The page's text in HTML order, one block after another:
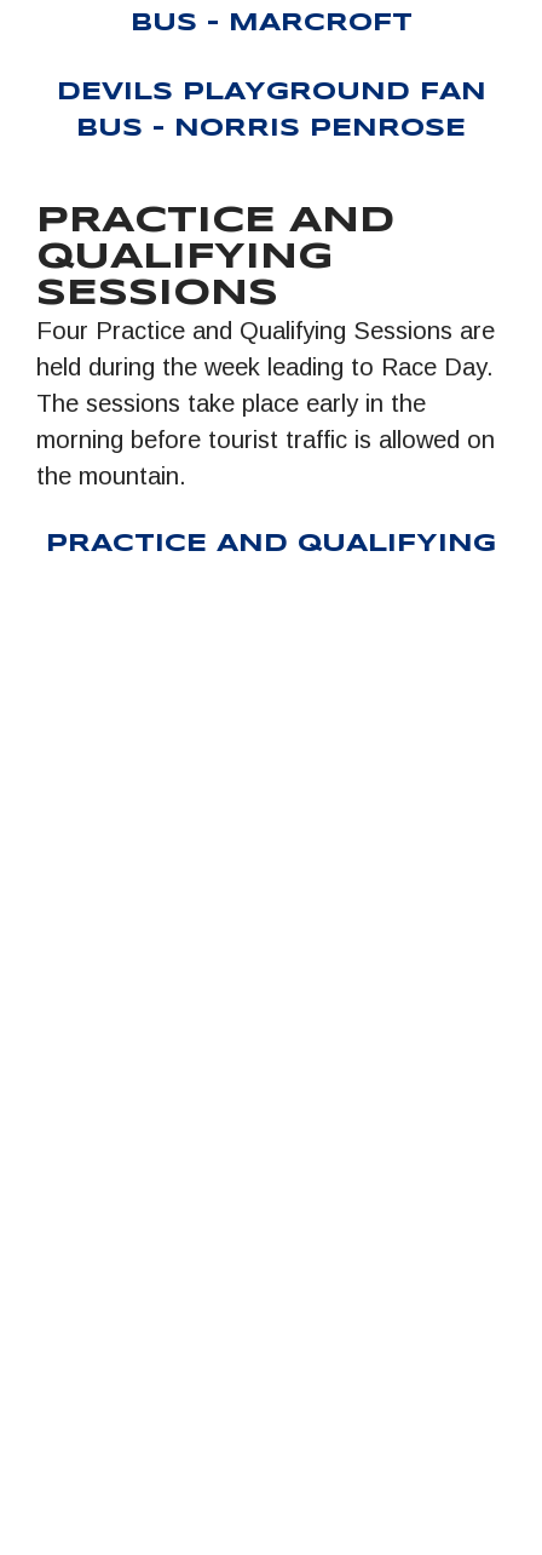
BUS – MARCROFT
DEVILS PLAYGROUND FAN
BUS – NORRIS PENROSE
PRACTICE AND
QUALIFYING
SESSIONS
Four Practice and Qualifying Sessions are
held during the week leading to Race Day.
The sessions take place early in the
morning before tourist traffic is allowed on
the mountain.
PRACTICE AND QUALIFYING